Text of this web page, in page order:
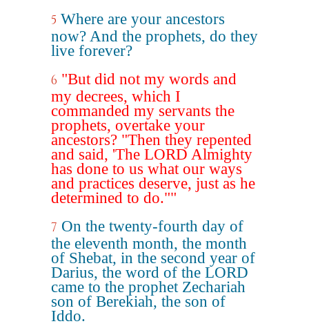
5 Where are your ancestors
now? And the prophets, do they
live forever?
6 "But did not my words and
my decrees, which I
commanded my servants the
prophets, overtake your
ancestors? "Then they repented
and said, 'The LORD Almighty
has done to us what our ways
and practices deserve, just as he
determined to do.""
7 On the twenty-fourth day of
the eleventh month, the month
of Shebat, in the second year of
Darius, the word of the LORD
came to the prophet Zechariah
son of Berekiah, the son of
Iddo.